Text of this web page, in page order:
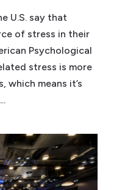
U.S. say that
of stress in their
Psychological
stress is more
which means it’s